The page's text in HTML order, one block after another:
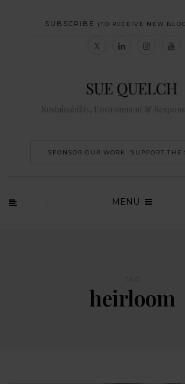
SUBSCRIBE (TO RECEIVE NEW
Sustainability, Environment &
SPONSOR OUR WORK 'SUPPORT THE
MENU
heirloom